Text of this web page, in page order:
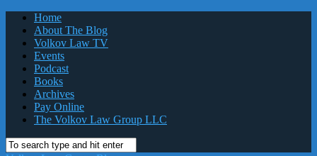
Home
About The Blog
Volkov Law TV
Events
Podcast
Books
Archives
Pay Online
The Volkov Law Group LLC